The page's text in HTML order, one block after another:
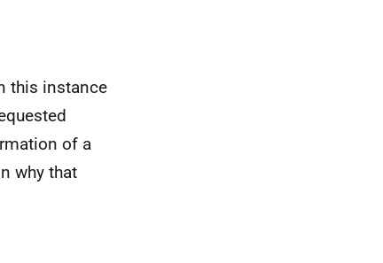
this instance
of a
why that